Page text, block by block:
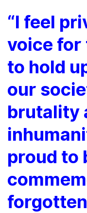
“I feel
voice for
to hold
our
brutality
proud to